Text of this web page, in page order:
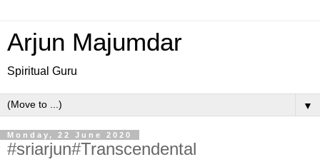
Arjun Majumdar
Spiritual Guru
▼
Monday, 22 June 2020
#sriarjun#Transcendental